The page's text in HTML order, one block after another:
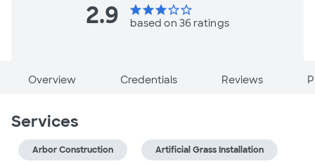
2.9 starstarstarstar_borderstar_border
based on 36 ratings
Overview Credentials Reviews
Services
Arbor Construction Artificial Grass Installation